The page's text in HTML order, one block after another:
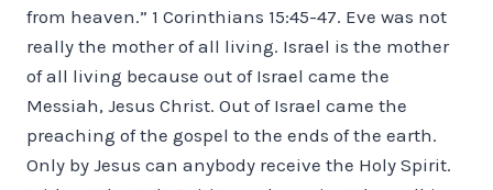
from heaven.” 1 Corinthians 15:45-47. Eve was not
really the mother of all living. Israel is the mother
of all living because out of Israel came the
Messiah, Jesus Christ. Out of Israel came the
preaching of the gospel to the ends of the earth.
Only by Jesus can anybody receive the Holy Spirit.